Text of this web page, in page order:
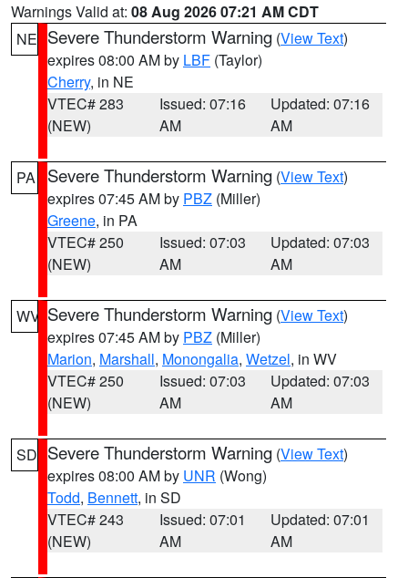
Warnings Valid at: 08 Aug 2026 07:21 AM CDT
NE Severe Thunderstorm Warning (View Text)
expires 08:00 AM by LBF (Taylor)
Cherry, in NE
VTEC# 283
(NEW)
Issued: 07:16
AM
Updated: 07:16
AM
PA Severe Thunderstorm Warning (View Text)
expires 07:45 AM by PBZ (Miller)
Greene, in PA
VTEC# 250
(NEW)
Issued: 07:03
AM
Updated: 07:03
AM
WV Severe Thunderstorm Warning (View Text)
expires 07:45 AM by PBZ (Miller)
Marion, Marshall, Monongalia, Wetzel, in WV
VTEC# 250
(NEW)
Issued: 07:03
AM
Updated: 07:03
AM
SD Severe Thunderstorm Warning (View Text)
expires 08:00 AM by UNR (Wong)
Todd, Bennett, in SD
VTEC# 243
(NEW)
Issued: 07:01
AM
Updated: 07:01
AM